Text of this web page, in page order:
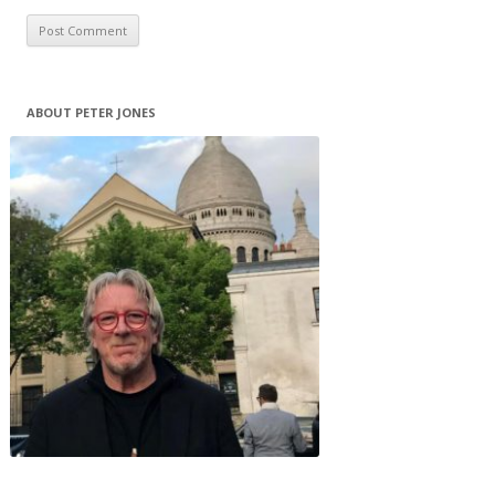
ABOUT PETER JONES